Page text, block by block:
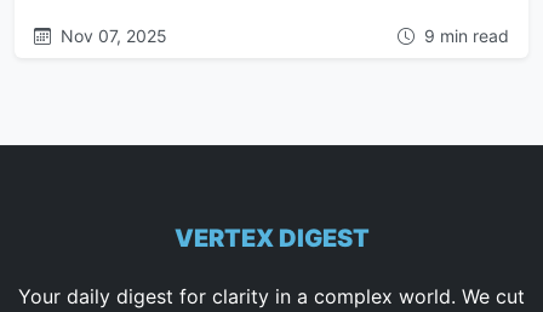
Nov 07, 2025 9 min read
VERTEX DIGEST
Your daily digest for clarity in a complex world. We cut